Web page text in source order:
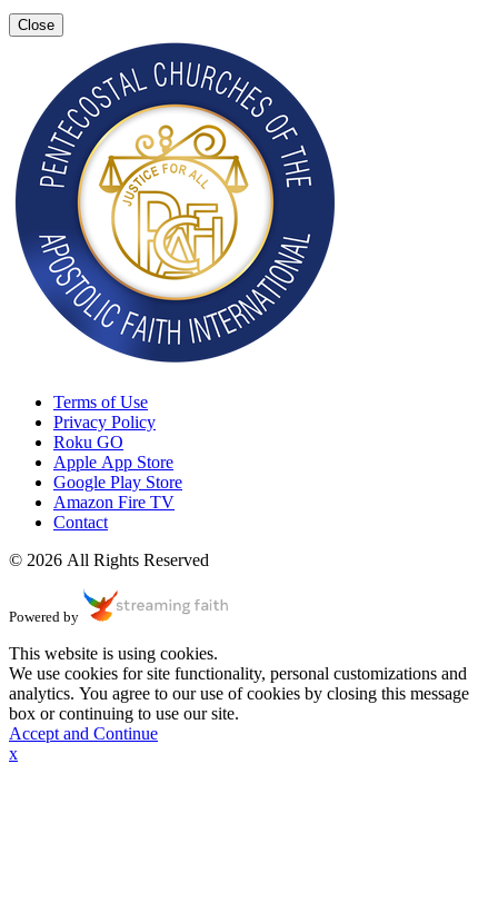
Close
Terms of Use
Privacy Policy
Roku GO
Apple App Store
Google Play Store
Amazon Fire TV
Contact
© 2026 All Rights Reserved
Powered by
This website is using cookies.
We use cookies for site functionality, personal customizations and
analytics. You agree to our use of cookies by closing this message
box or continuing to use our site.
Accept and Continue
x